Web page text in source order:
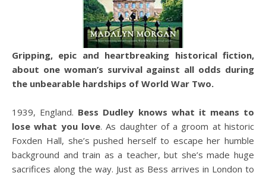
Gripping, epic and heartbreaking historical fiction,
about one woman’s survival against all odds during
the unbearable hardships of World War Two.
1939, England. Bess Dudley knows what it means to
lose what you love. As daughter of a groom at historic
Foxden Hall, she’s pushed herself to escape her humble
background and train as a teacher, but she’s made huge
sacrifices along the way. Just as Bess arrives in London to